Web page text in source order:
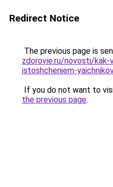
Redirect Notice
The previous page is
zdorovie.ru/novosti/
istoshcheniem-yaichnikov
If you do not want to
the previous page.